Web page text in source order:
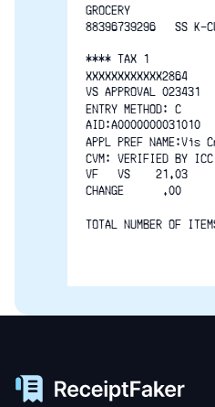
GROCERY
88396739296   SS K-
**** TAX 1
XXXXXXXXXXXX2864
VS APPROVAL 023431
ENTRY METHOD: C
AID:A0000000031010
APPL PREF NAME:Vis
CVM: VERIFIED BY ICC
VF   VS    21.03
CHANGE      .00
TOTAL NUMBER OF